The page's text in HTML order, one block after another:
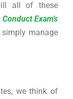
all of these
Conduct Exam’s
manage
we think of